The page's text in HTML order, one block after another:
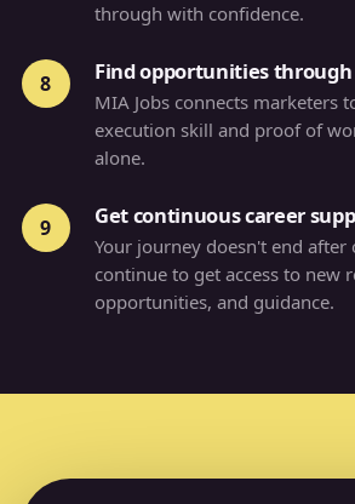
through with confidence.
8 Find opportunities through
MIA Jobs connects marketers
execution skill and proof of
alone.
9 Get continuous career
Your journey doesn't end after
continue to get access to new
opportunities, and guidance.